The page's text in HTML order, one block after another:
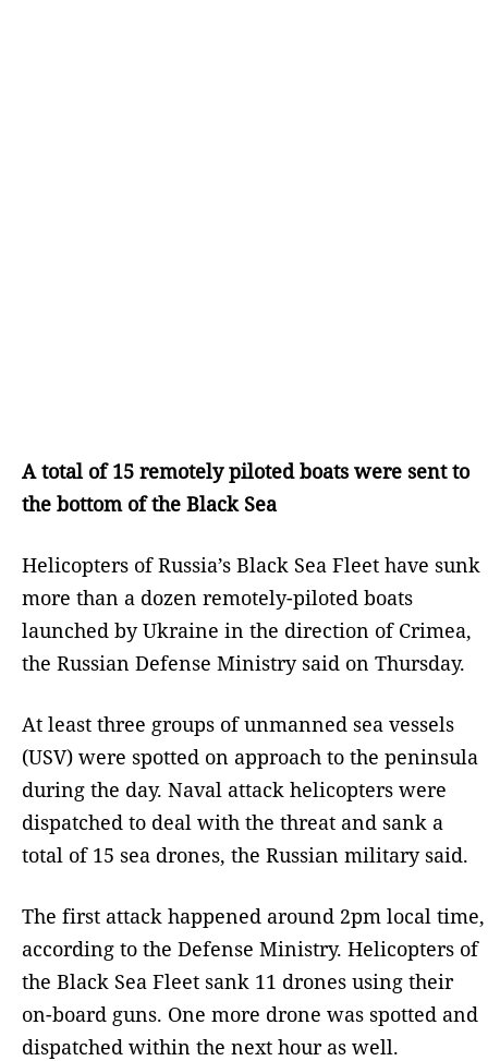
A total of 15 remotely piloted boats were sent to
the bottom of the Black Sea
Helicopters of Russia’s Black Sea Fleet have sunk
more than a dozen remotely-piloted boats
launched by Ukraine in the direction of Crimea,
the Russian Defense Ministry said on Thursday.
At least three groups of unmanned sea vessels
(USV) were spotted on approach to the peninsula
during the day. Naval attack helicopters were
dispatched to deal with the threat and sank a
total of 15 sea drones, the Russian military said.
The first attack happened around 2pm local time,
according to the Defense Ministry. Helicopters of
the Black Sea Fleet sank 11 drones using their
on-board guns. One more drone was spotted and
dispatched within the next hour as well.